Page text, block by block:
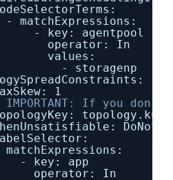
- matchExpressions:
- key: agentpool
operator: In
values:
- storagenp
1
IMPORTANT: If you
matchExpressions:
- key: app
operator: In